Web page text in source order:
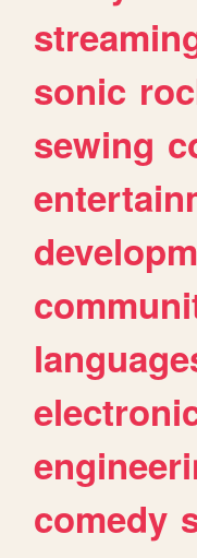
sonic
sewing
comedy